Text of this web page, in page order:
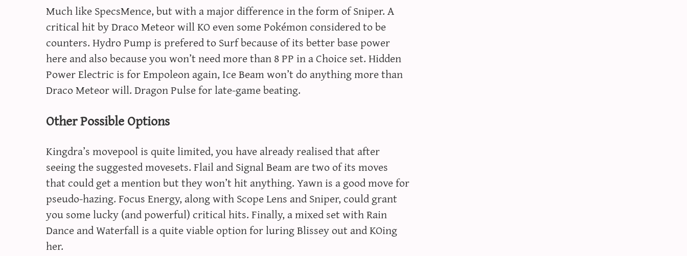
Much like SpecsMence, but with a major difference in the form of Sniper. A
critical hit by Draco Meteor will KO even some Pokémon considered to be
counters. Hydro Pump is prefered to Surf because of its better base power
here and also because you won’t need more than 8 PP in a Choice set. Hidden
Power Electric is for Empoleon again, Ice Beam won’t do anything more than
Draco Meteor will. Dragon Pulse for late-game beating.
Other Possible Options
Kingdra’s movepool is quite limited, you have already realised that after
seeing the suggested movesets. Flail and Signal Beam are two of its moves
that could get a mention but they won’t hit anything. Yawn is a good move for
pseudo-hazing. Focus Energy, along with Scope Lens and Sniper, could grant
you some lucky (and powerful) critical hits. Finally, a mixed set with Rain
Dance and Waterfall is a quite viable option for luring Blissey out and KOing
her.